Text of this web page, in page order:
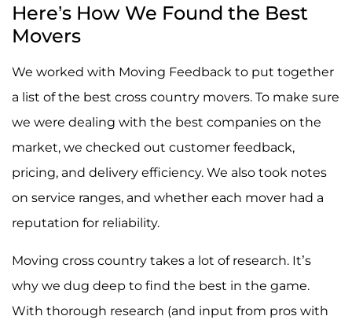
Here’s How We Found the Best
Movers
We worked with Moving Feedback to put together
a list of the best cross country movers. To make sure
we were dealing with the best companies on the
market, we checked out customer feedback,
pricing, and delivery efficiency. We also took notes
on service ranges, and whether each mover had a
reputation for reliability.
Moving cross country takes a lot of research. It’s
why we dug deep to find the best in the game.
With thorough research (and input from pros with